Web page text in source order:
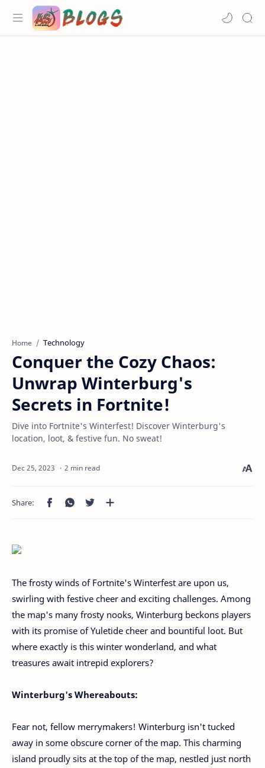
Home Technology
Conquer the Cozy Chaos:
Unwrap Winterburg's
Secrets in Fortnite!
Dive into Fortnite's Winterfest! Discover Winterburg's
location, loot, & festive fun. No sweat!
2 min read
The frosty winds of Fortnite's Winterfest are upon us,
swirling with festive cheer and exciting challenges. Among
the map's many frosty nooks, Winterburg beckons players
with its promise of Yuletide cheer and bountiful loot. But
where exactly is this winter wonderland, and what
treasures await intrepid explorers?
Winterburg's Whereabouts:
Fear not, fellow merrymakers! Winterburg isn't tucked
away in some obscure corner of the map. This charming
island proudly sits at the top of the map, nestled just north